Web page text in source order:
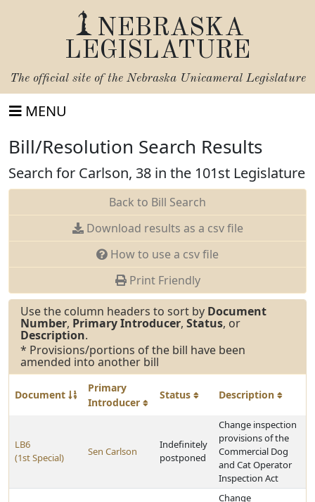
NEBRASKA
LEGISLATURE
The official site of the Nebraska Unicameral Legislature
MENU
Bill/Resolution Search Results
Search for Carlson, 38 in the 101st Legislature
Back to Bill Search
Download results as a csv file
How to use a csv file
Print Friendly
Use the column headers to sort by Document
Number, Primary Introducer, Status, or
Description.
* Provisions/portions of the bill have been
amended into another bill
Document
Primary
Introducer
Status Description
LB6
(1st Special)
Sen Carlson
Indefinitely
postponed
Change inspection
provisions of the
Commercial Dog
and Cat Operator
Inspection Act
Change